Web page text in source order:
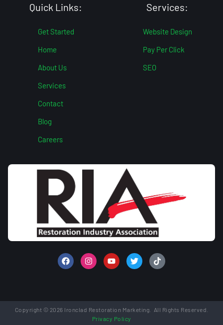
Quick Links:
Get Started
Home
About Us
Services
Contact
Blog
Careers
Services:
Website Design
Pay Per Click
SEO
Copyright © 2026 Ironclad Restoration Marketing. All Rights Reserved.
Privacy Policy